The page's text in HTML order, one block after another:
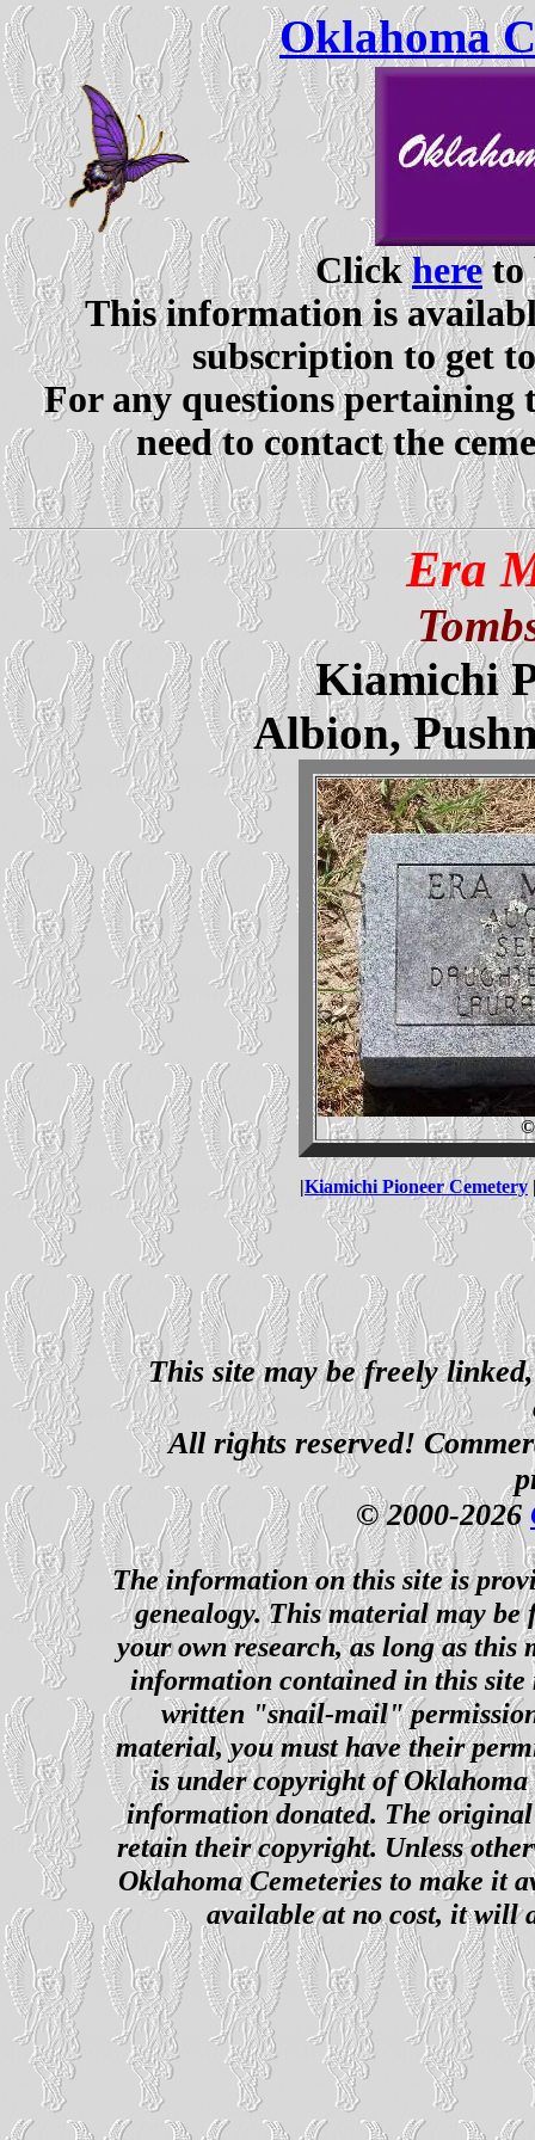
Oklahoma
Clickhereto
This information is
subscription to get
For any questions pertaining
need to contact the
Era
Kiamichi
Albion,
©
|Kiamichi Pioneer Cemetery
This site may be freely
All rights reserved!
© 2000-2026
The information on this site is
genealogy. This material may
your own research, as long as this
information contained in this site
written "snail-mail"
material, you must have their
is under copyright of
information donated. The
retain their copyright. Unless
Oklahoma Cemeteries to make it
available at no cost, it will